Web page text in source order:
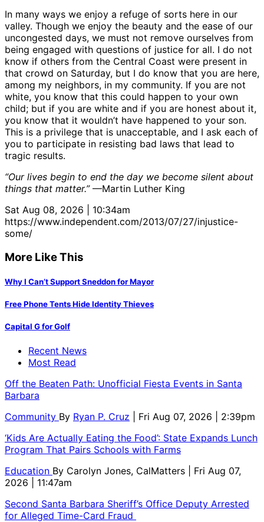
In many ways we enjoy a refuge of sorts here in our
valley. Though we enjoy the beauty and the ease of our
uncongested days, we must not remove ourselves from
being engaged with questions of justice for all. I do not
know if others from the Central Coast were present in
that crowd on Saturday, but I do know that you are here,
among my neighbors, in my community. If you are not
white, you know that this could happen to your own
child; but if you are white and if you are honest about it,
you know that it wouldn’t have happened to your son.
This is a privilege that is unacceptable, and I ask each of
you to participate in resisting bad laws that lead to
tragic results.
“Our lives begin to end the day we become silent about
things that matter.”—Martin Luther King
Sat Aug 08, 2026 | 10:34am
https://www.independent.com/2013/07/27/injustice-
some/
More Like This
Why I Can’t Support Sneddon for Mayor
Free Phone Tents Hide Identity Thieves
Capital G for Golf
Recent News
Most Read
Off the Beaten Path: Unofficial Fiesta Events in Santa
Barbara
Community By Ryan P. Cruz
| Fri Aug 07, 2026 | 2:39pm
‘Kids Are Actually Eating the Food’: State Expands Lunch
Program That Pairs Schools with Farms
Education By Carolyn Jones, CalMatters
| Fri Aug 07,
2026 | 11:47am
Second Santa Barbara Sheriff’s Office Deputy Arrested
for Alleged Time-Card Fraud